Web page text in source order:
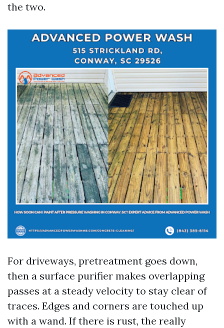
the two.
For driveways, pretreatment goes down,
then a surface purifier makes overlapping
passes at a steady velocity to stay clear of
traces. Edges and corners are touched up
with a wand. If there is rust, the really